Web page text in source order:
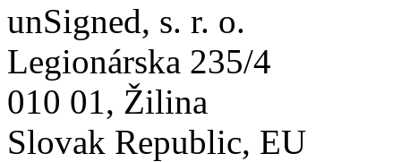
unSigned, s. r. o.
Legionárska 235/4
010 01, Žilina
Slovak Republic, EU